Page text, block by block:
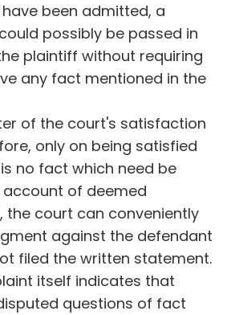
been admitted, a
possibly be passed in
plaintiff without requiring
any fact mentioned in the
of the court's satisfaction
only on being satisfied
no fact which need be
of deemed
the court can conveniently
against the defendant
filed the written statement.
itself indicates that
questions of fact